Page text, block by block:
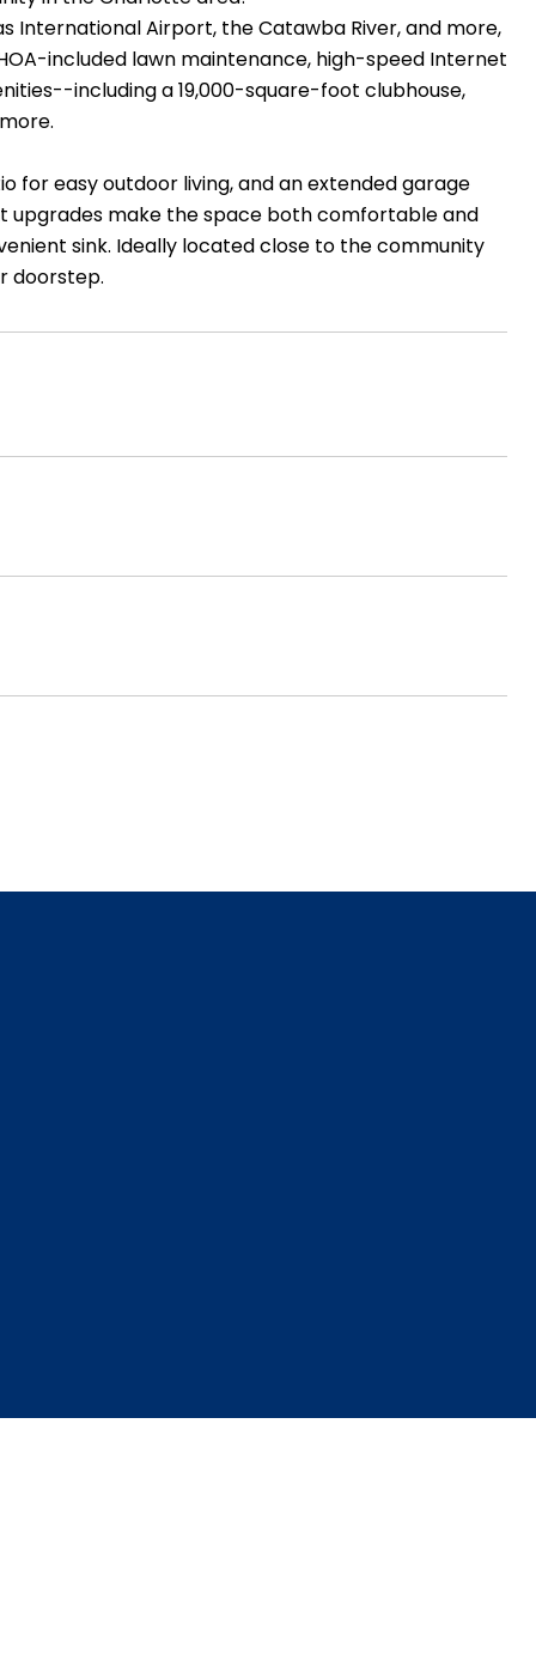
International Airport, the Catawba River, and more,
included lawn maintenance, high-speed Internet
including a 19,000-square-foot clubhouse,
for easy outdoor living, and an extended garage
upgrades make the space both comfortable and
sink. Ideally located close to the community
doorstep.